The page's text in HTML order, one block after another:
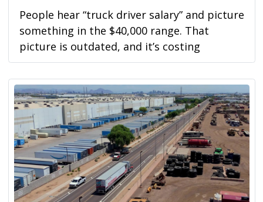
People hear “truck driver salary” and picture
something in the $40,000 range. That
picture is outdated, and it’s costing
drivers...